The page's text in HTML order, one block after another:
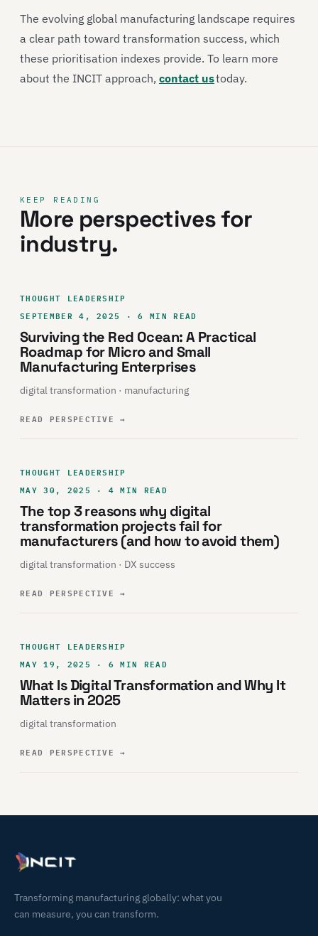
The evolving global manufacturing landscape requires
a clear path toward transformation success, which
these prioritisation indexes provide. To learn more
about the INCIT approach, contact ustoday.
KEEP READING
More perspectives for
industry.
THOUGHT LEADERSHIP
SEPTEMBER 4, 2025 · 6 MIN READ
Surviving the Red Ocean: A Practical
Roadmap for Micro and Small
Manufacturing Enterprises
digital transformation · manufacturing
READ PERSPECTIVE→
THOUGHT LEADERSHIP
MAY 30, 2025 · 4 MIN READ
The top 3 reasons why digital
transformation projects fail for
manufacturers (and how to avoid them)
digital transformation · DX success
READ PERSPECTIVE→
THOUGHT LEADERSHIP
MAY 19, 2025 · 6 MIN READ
What Is Digital Transformation and Why It
Matters in 2025
digital transformation
READ PERSPECTIVE→
Transforming manufacturing globally: what you
can measure, you can transform.